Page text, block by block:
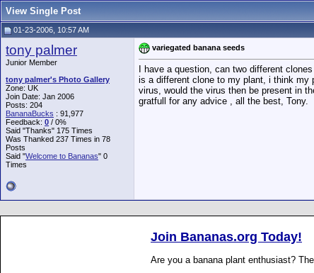
View Single Post
01-23-2006, 10:57 AM
tony palmer
Junior Member
tony palmer's Photo Gallery
Zone: UK
Join Date: Jan 2006
Posts: 204
BananaBucks : 91,977
Feedback: 0 / 0%
Said "Thanks" 175 Times
Was Thanked 237 Times in 78
Posts
Said "Welcome to Bananas" 0
Times
variegated banana seeds
I have a question, can two different
is a different clone to my plant, i think my
virus, would the virus then be present in
gratfull for any advice , all the best, Tony.
Join Bananas.org Today!
Are you a banana plant enthusiast?